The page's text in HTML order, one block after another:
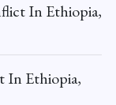
In Ethiopia,
In Ethiopia,